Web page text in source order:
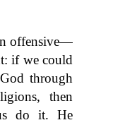
offensive—
if we could
through
then
do it. He